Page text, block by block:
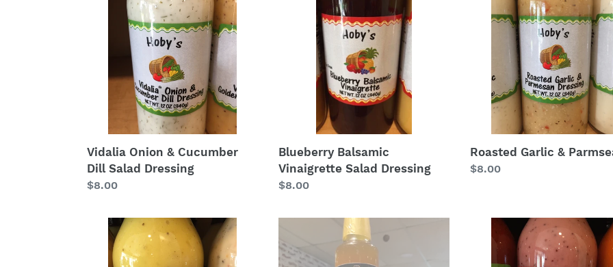
Cucumber
Vidalia Onion & Cucumber
Dill Salad Dressing
Regular
$8.00
Vinaigrette
Dressing
Blueberry Balsamic
Vinaigrette Salad Dressing
Regular
$8.00
Parmsean
Roasted Garlic &
Regular
$8.00
Vidalia
Onion
Honey
Honey
Vinegar
Strawberry
Poppyseed